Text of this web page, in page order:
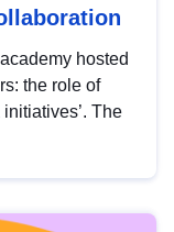
hosted
the role of
The